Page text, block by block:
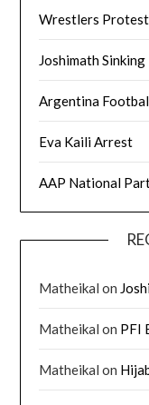
Wrestlers Protest
Joshimath Sinking
Argentina
Eva Kaili Arrest
AAP National
Matheikal on
Matheikal on PFI
Matheikal on